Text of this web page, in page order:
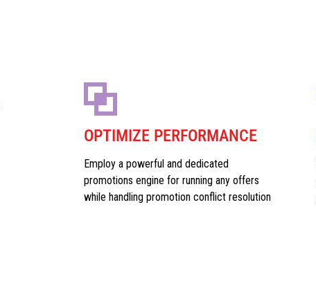
OPTIMIZE PERFORMANCE
Employ a powerful and dedicated
promotions engine for running any offers
while handling promotion conflict resolution